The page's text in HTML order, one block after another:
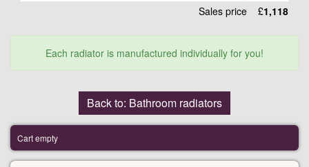
Sales price £1,118
Each radiator is manufactured individually for you!
Back to: Bathroom radiators
Cart empty